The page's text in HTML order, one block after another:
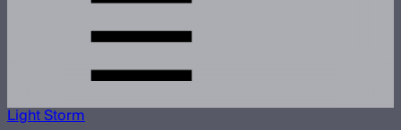
Light Storm